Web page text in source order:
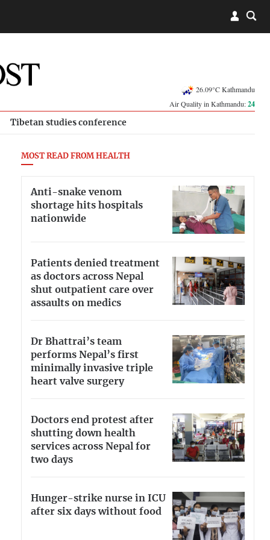
26.09°C Kathmandu
Air Quality in Kathmandu:24
Tibetan studies conference
MOST READ FROM HEALTH
Anti-snake venom
shortage hits hospitals
nationwide
Patients denied treatment
as doctors across Nepal
shut outpatient care over
assaults on medics
Dr Bhattrai’s team
performs Nepal’s first
minimally invasive triple
heart valve surgery
Doctors end protest after
shutting down health
services across Nepal for
two days
Hunger-strike nurse in ICU
after six days without food